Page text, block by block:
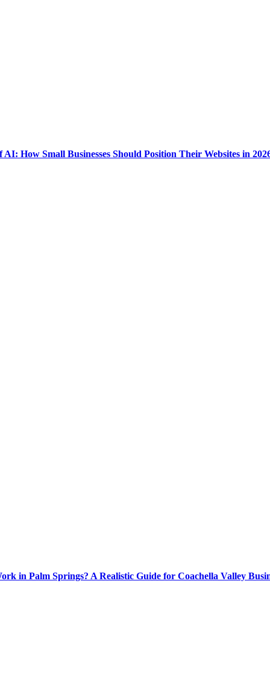
AI: How Small Businesses Should Position Their Websites in
in Palm Springs? A Realistic Guide for Coachella Valley